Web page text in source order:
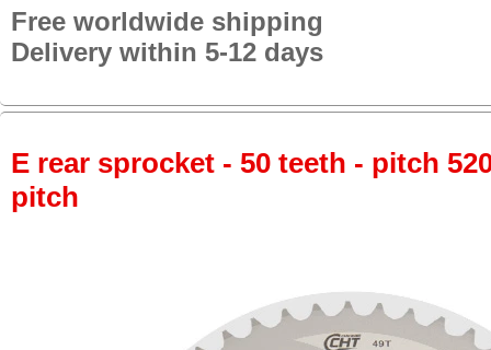
Free worldwide shipping
Delivery within 5-12 days
E rear sprocket - 50 teeth - pitch
pitch